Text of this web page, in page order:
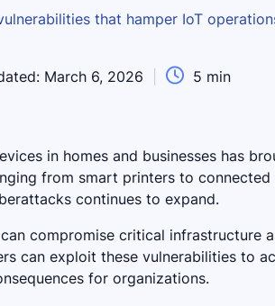
March 6, 2026 | 5 min
in homes and businesses has
from smart printers to
continues to expand.
compromise critical infrastructure
can exploit these vulnerabilities to
for organizations.